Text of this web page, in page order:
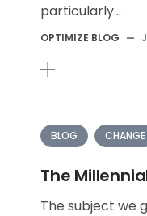
particularly...
OPTIMIZE BLOG —
BLOG CHANGE
The
The subject we